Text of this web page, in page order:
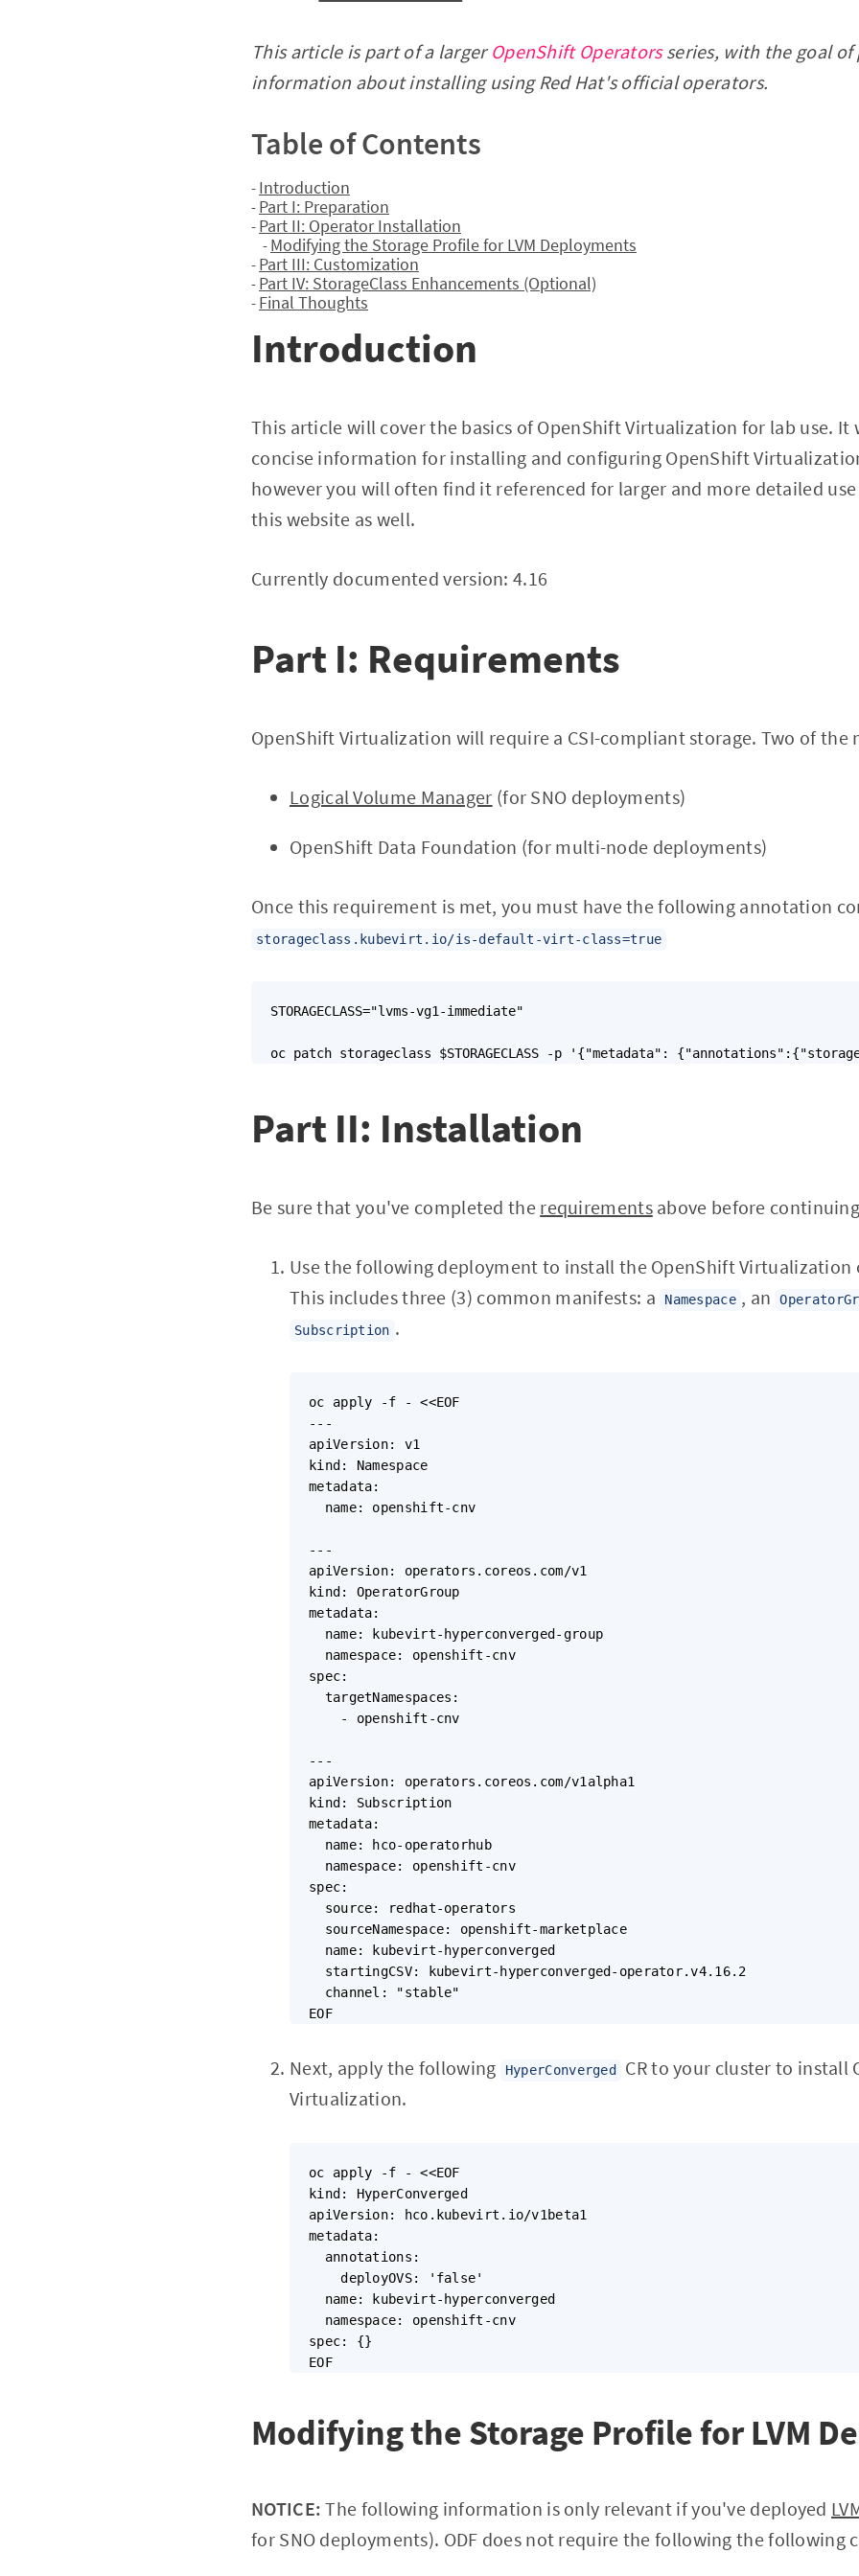
This article is part of a largerOpenShift Operatorsseries, with the goal
information about installing using Red Hat's official operators.
Table of Contents
- Introduction
- Part I: Preparation
- Part II: Operator Installation
- Modifying the Storage Profile for LVM Deployments
- Part III: Customization
- Part IV: StorageClass Enhancements (Optional)
- Final Thoughts
Introduction
This article will cover the basics of OpenShift Virtualization for lab use.
concise information for installing and configuring OpenShift
however you will often find it referenced for larger and more detailed
this website as well.
Currently documented version: 4.16
Part I: Requirements
OpenShift Virtualization will require a CSI-compliant storage. Two of the
Logical Volume Manager (for SNO deployments)
OpenShift Data Foundation (for multi-node deployments)
Once this requirement is met, you must have the following annotation
storageclass.kubevirt.io/is-default-virt-class=true
STORAGECLASS="lvms-vg1-immediate"
oc patch storageclass $STORAGECLASS -p '{"metadata":
Part II: Installation
Be sure that you've completed the requirementsabove before
Use the following deployment to install the OpenShift Virtualization
This includes three (3) common manifests: a
Namespace , an
Subscription .
oc apply -f - <<EOF
---
apiVersion: v1
kind: Namespace
metadata:
  name: openshift-cnv
---
apiVersion: operators.coreos.com/v1
kind: OperatorGroup
metadata:
  name: kubevirt-hyperconverged-group
  namespace: openshift-cnv
spec:
  targetNamespaces:
    - openshift-cnv
---
apiVersion: operators.coreos.com/v1alpha1
kind: Subscription
metadata:
  name: hco-operatorhub
  namespace: openshift-cnv
spec:
  source: redhat-operators
  sourceNamespace: openshift-marketplace
  name: kubevirt-hyperconverged
  startingCSV: kubevirt-hyperconverged-operator.v4.16.2
  channel: "stable"
EOF
Next, apply the following HyperConverged
CR to your cluster to install
Virtualization.
oc apply -f - <<EOF
kind: HyperConverged
apiVersion: hco.kubevirt.io/v1beta1
metadata:
  annotations:
    deployOVS: 'false'
  name: kubevirt-hyperconverged
  namespace: openshift-cnv
spec: {}
EOF
Modifying the Storage Profile for LVM
NOTICE: The following information is only relevant if you've deployed
for SNO deployments). ODF does not require the following the following